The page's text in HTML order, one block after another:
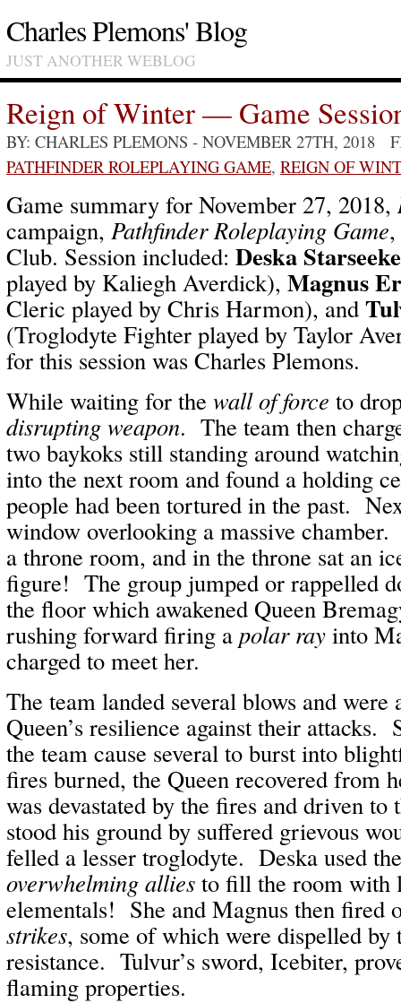
Charles Plemons' Blog
JUST ANOTHER WEBLOG
Reign of Winter — Game
BY: CHARLES PLEMONS - NOVEMBER 27TH, 2018
PATHFINDER ROLEPLAYING GAME, REIGN OF
Game summary for November 27, 2018,
campaign, Pathfinder Roleplaying Game
Club. Session included: Deska
played by Kaliegh Averdick), Magnus
Cleric played by Chris Harmon), and
(Troglodyte Fighter played by Taylor
for this session was Charles Plemons.
While waiting for the wall of force to
disrupting weapon. The team then
two baykoks still standing around
into the next room and found a holding
people had been tortured in the past.
window overlooking a massive
a throne room, and in the throne sat an
figure! The group jumped or rappelled
the floor which awakened Queen
rushing forward firing a polar ray into
charged to meet her.
The team landed several blows and were
Queen’s resilience against their attacks.
the team cause several to burst into
fires burned, the Queen recovered from
was devastated by the fires and driven
stood his ground by suffered grievous
felled a lesser troglodyte. Deska used
overwhelming allies to fill the room with
elementals! She and Magnus then fired
strikes, some of which were dispelled by
resistance. Tulvur’s sword, Icebiter,
flaming properties.